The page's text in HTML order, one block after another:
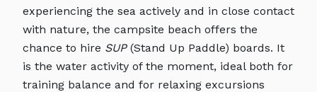
experiencing the sea actively and in close contact
with nature, the campsite beach offers the
chance to hire SUP(Stand Up Paddle) boards. It
is the water activity of the moment, ideal both for
training balance and for relaxing excursions